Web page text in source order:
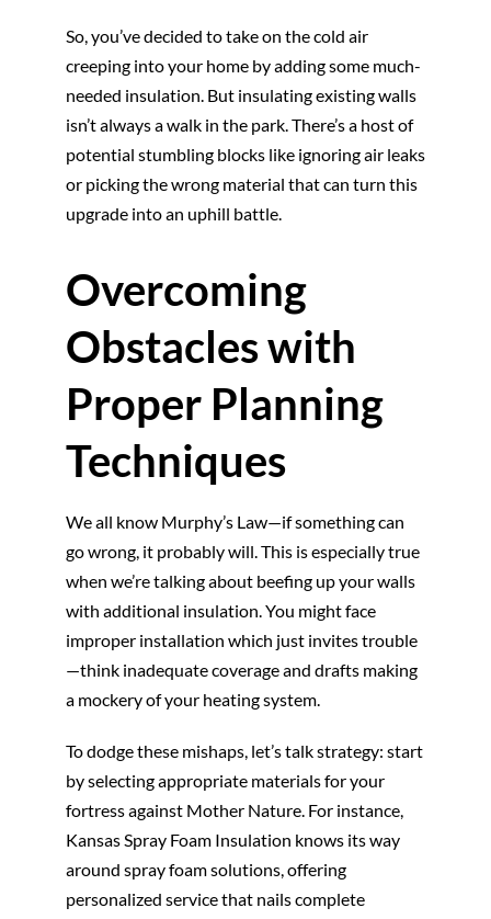
So, you’ve decided to take on the cold air
creeping into your home by adding some much-
needed insulation. But insulating existing walls
isn’t always a walk in the park. There’s a host of
potential stumbling blocks like ignoring air leaks
or picking the wrong material that can turn this
upgrade into an uphill battle.
Overcoming
Obstacles with
Proper Planning
Techniques
We all know Murphy’s Law—if something can
go wrong, it probably will. This is especially true
when we’re talking about beefing up your walls
with additional insulation. You might face
improper installation which just invites trouble
—think inadequate coverage and drafts making
a mockery of your heating system.
To dodge these mishaps, let’s talk strategy: start
by selecting appropriate materials for your
fortress against Mother Nature. For instance,
Kansas Spray Foam Insulation knows its way
around spray foam solutions, offering
personalized service that nails complete